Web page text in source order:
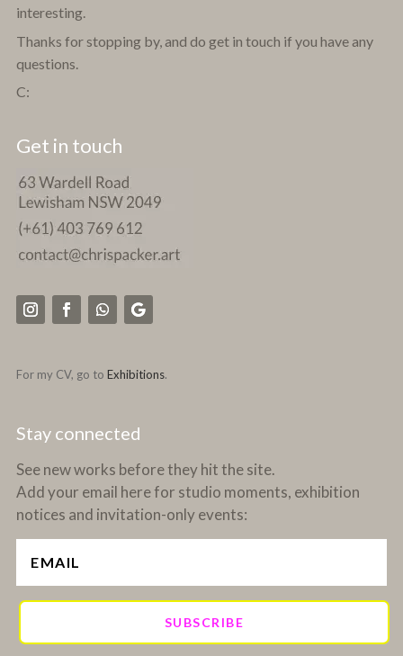
interesting.
Thanks for stopping by, and do get in touch if you have any
questions.
C:
Get in touch
For my CV, go to Exhibitions.
Stay connected
See new works before they hit the site.
Add your email here for studio moments, exhibition
notices and invitation-only events:
SUBSCRIBE